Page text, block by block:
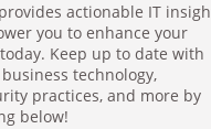
actionable IT
you to enhance your
Keep up to date with
technology,
practices, and more by
below!